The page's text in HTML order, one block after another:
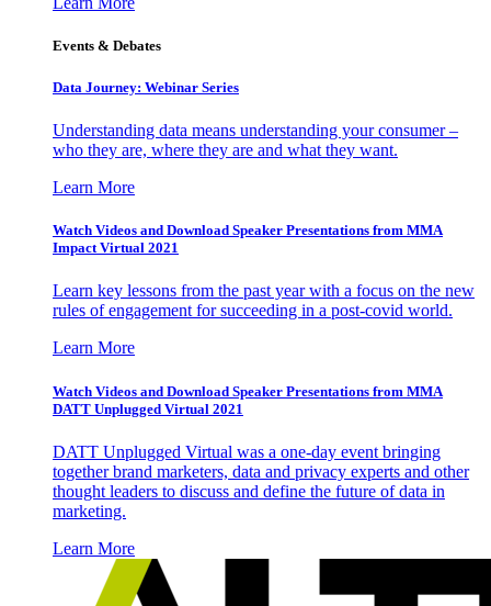
Events & Debates
Data Journey: Webinar Series
Understanding data means understanding your consumer –
who they are, where they are and what they want.
Learn More
Watch Videos and Download Speaker Presentations from MMA
Impact Virtual 2021
Learn key lessons from the past year with a focus on the new
rules of engagement for succeeding in a post-covid world.
Learn More
Watch Videos and Download Speaker Presentations from MMA
DATT Unplugged Virtual 2021
DATT Unplugged Virtual was a one-day event bringing
together brand marketers, data and privacy experts and other
thought leaders to discuss and define the future of data in
marketing.
Learn More